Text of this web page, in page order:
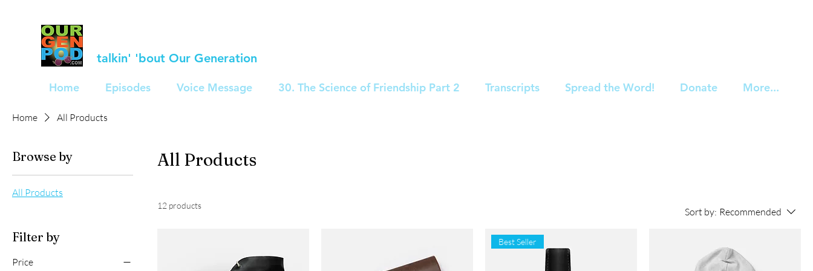
talkin' 'bout Our Generation
Home Episodes Voice Message 30. The Science of Friendship Part 2 Transcripts Spread the Word! Donate More...
Home All Products
Browse by
All Products
Filter by
Price
All Products
12 products
Sort by: Recommended
Best Seller